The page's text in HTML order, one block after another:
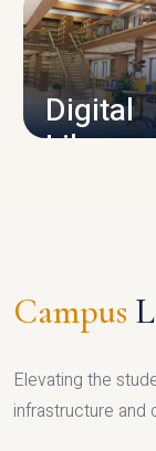
Digital
Library
Campus
Elevating the
infrastructure